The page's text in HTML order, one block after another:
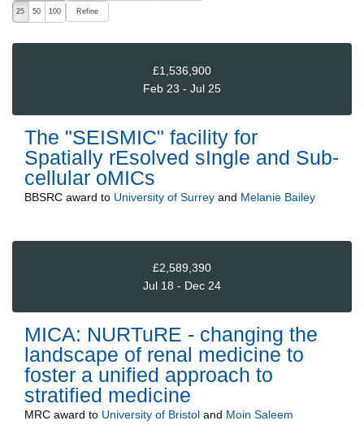
25 50 100 Refine
£1,536,900
Feb 23 - Jul 25
The "SEISMIC" facility for
Spatially rEsolved sIngle and Sub-
cellular oMICs
BBSRC award to University of Surrey and Melanie Bailey
£2,589,390
Jul 18 - Dec 24
MICA: NURTuRE - changing the
landscape of renal medicine to
foster a unified approach to
stratified medicine
MRC award to University of Bristol and Moin Saleem